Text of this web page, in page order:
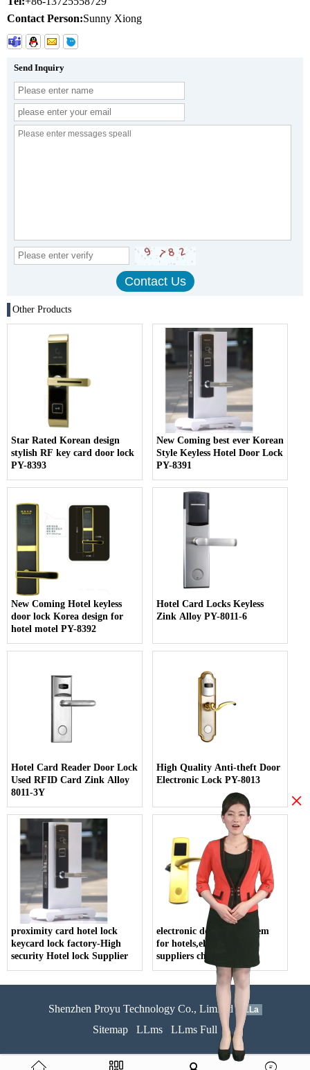
Contact Person:Sunny Xiong
Send Inquiry
Other Products
Star Rated Korean design
stylish RF key card door lock
PY-8393
New Coming best ever Korean
Style Keyless Hotel Door Lock
PY-8391
New Coming Hotel keyless
door lock Korea design for
hotel motel PY-8392
Hotel Card Locks Keyless
Zink Alloy PY-8011-6
Hotel Card Reader Door Lock
Used RFID Card Zink Alloy
8011-3Y
High Quality Anti-theft Door
Electronic Lock PY-8013
proximity card hotel lock
keycard lock factory-High
security Hotel lock Supplier
electronic door lock system
for hotels,electric lock
suppliers china
Shenzhen Proyu Technology Co., Limited 51La
Sitemap LLms LLms Full
×